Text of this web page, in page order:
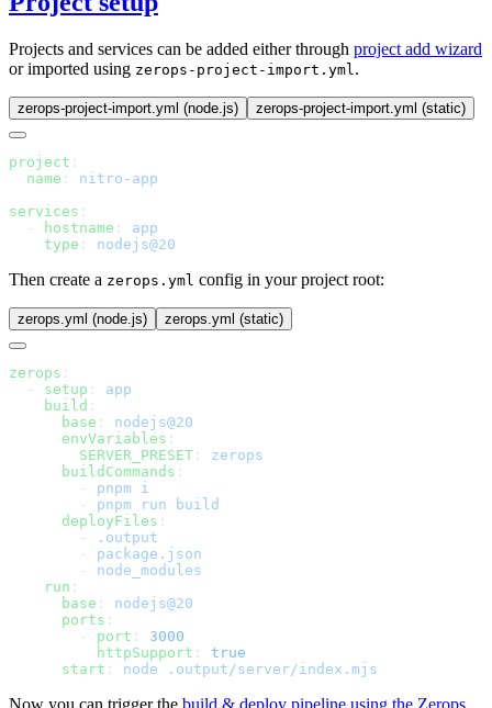
Projects and services can be added either through project add wizard
or imported using zerops-project-import.yml .
zerops-project-import.yml (node.js) zerops-project-import.yml (static)
project
  name
:
services
  -
hostname :
    type
:
Then create a zerops.yml config in your project root:
zerops.yml (node.js) zerops.yml (static)
zerops
  -
setup :
    build
      base
:
      envVariables
        SERVER_PRESET
:
      buildCommands
        -
        -
      deployFiles
        -
        -
        -
    run
      base
:
      ports
        -
port :
          httpSupport
:
      start
:
Now you can trigger the build & deploy pipeline using the Zerops